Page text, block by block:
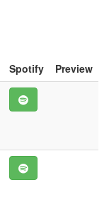
Spotify
Preview